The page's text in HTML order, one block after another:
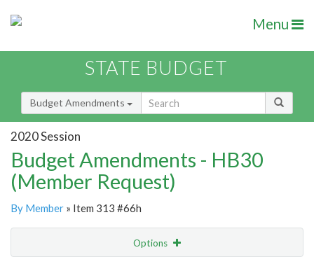
Menu
STATE BUDGET
Budget Amendments
2020 Session
Budget Amendments - HB30
(Member Request)
By Member » Item 313 #66h
Options